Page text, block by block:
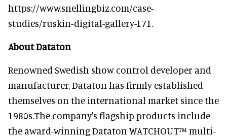
https://www.snellingbiz.com/case-
studies/ruskin-digital-gallery-171.
About Dataton
Renowned Swedish show control developer and
manufacturer, Dataton has firmly established
themselves on the international market since the
1980s.The company's flagship products include
the award-winning Dataton WATCHOUT™ multi-